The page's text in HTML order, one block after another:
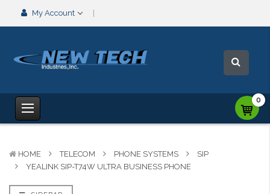
My Account
0
HOME TELECOM PHONE SYSTEMS
SIP
YEALINK SIP-T74W ULTRA BUSINESS PHONE